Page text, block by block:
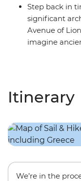
Step back in
significant
Avenue of
imagine
Itinerary
We’re in the